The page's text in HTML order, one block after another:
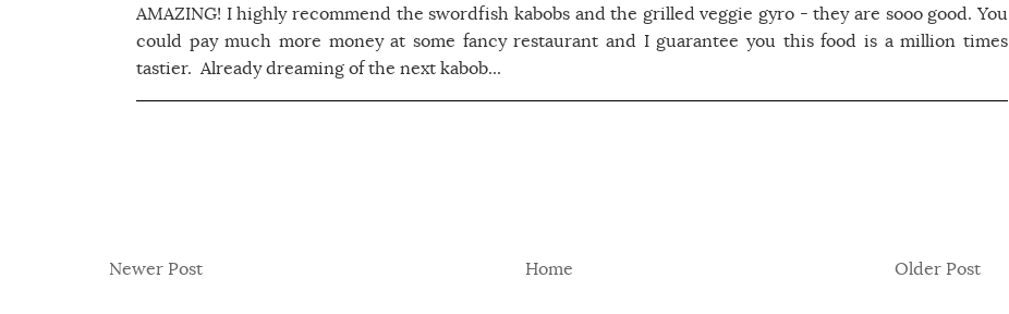
AMAZING! I highly recommend the swordfish kabobs and the grilled veggie gyro - they are sooo good. You
could pay much more money at some fancy restaurant and I guarantee you this food is a million times
tastier. Already dreaming of the next kabob...
Newer Post Older Post
Home